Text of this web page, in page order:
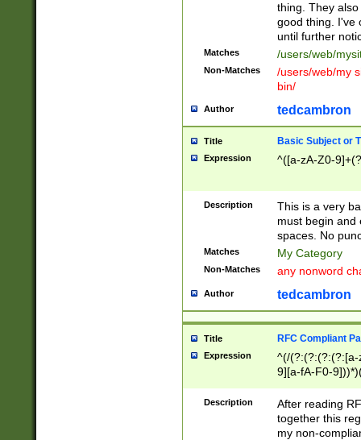
thing. They
good thing. I've
until further
Matches /users/web/
Non-Matches
/users/web/my
bin/
Author tedcambron
Title Basic Subject or
Expression ^([a-zA-Z0-
Description
This is a very
must begin and
spaces. No
Matches My Category
Non-Matches any nonword
Author tedcambron
Title RFC Compliant
Expression
^(/(?:(?:(?:(?:[a-
9][a-fA-F0-
(?:%[a-fA-F0-
zA-Z0-9\\-
9]))*))*))*))$
Description
After reading
together this
my non-